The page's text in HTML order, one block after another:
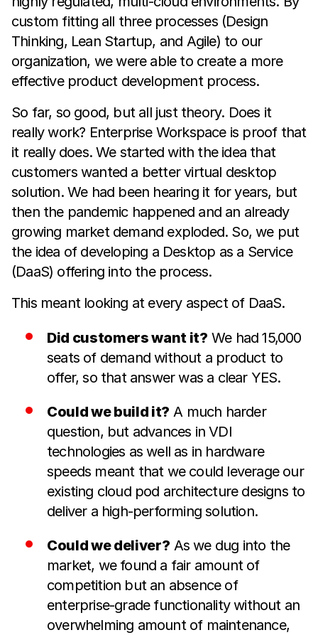
custom fitting all three processes (Design
Thinking, Lean Startup, and Agile) to our
organization, we were able to create a more
effective product development process.
So far, so good, but all just theory. Does it
really work? Enterprise Workspace is proof that
it really does. We started with the idea that
customers wanted a better virtual desktop
solution. We had been hearing it for years, but
then the pandemic happened and an already
growing market demand exploded. So, we put
the idea of developing a Desktop as a Service
(DaaS) offering into the process.
This meant looking at every aspect of DaaS.
Did customers want it? We had 15,000
seats of demand without a product to
offer, so that answer was a clear YES.
Could we build it? A much harder
question, but advances in VDI
technologies as well as in hardware
speeds meant that we could leverage our
existing cloud pod architecture designs to
deliver a high-performing solution.
Could we deliver? As we dug into the
market, we found a fair amount of
competition but an absence of
enterprise-grade functionality without an
overwhelming amount of maintenance,